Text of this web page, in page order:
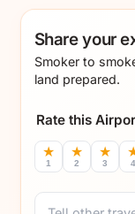
Share your
Smoker to
land prepared.
Rate this
★
1
★
2
★
3 4
Comment